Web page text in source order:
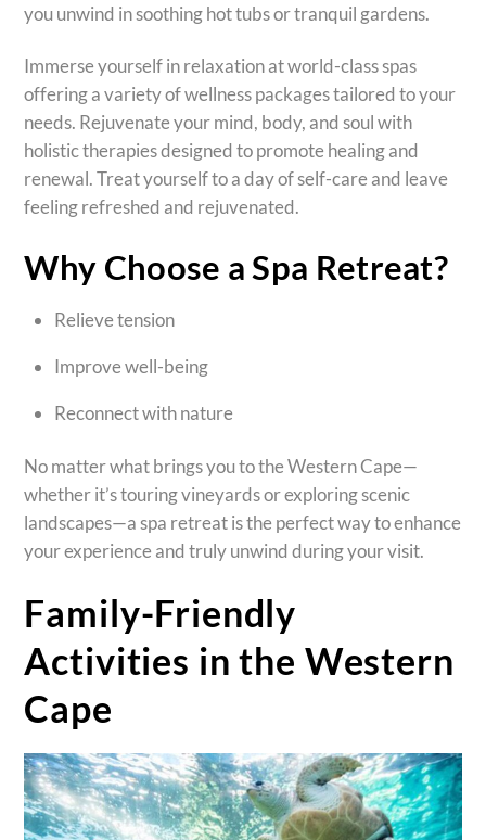
you unwind in soothing hot tubs or tranquil gardens.
Immerse yourself in relaxation at world-class spas
offering a variety of wellness packages tailored to your
needs. Rejuvenate your mind, body, and soul with
holistic therapies designed to promote healing and
renewal. Treat yourself to a day of self-care and leave
feeling refreshed and rejuvenated.
Why Choose a Spa Retreat?
Relieve tension
Improve well-being
Reconnect with nature
No matter what brings you to the Western Cape—
whether it’s touring vineyards or exploring scenic
landscapes—a spa retreat is the perfect way to enhance
your experience and truly unwind during your visit.
Family-Friendly
Activities in the Western
Cape